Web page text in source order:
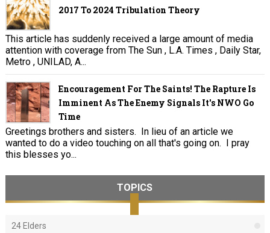
2017 To 2024 Tribulation Theory
This article has suddenly received a large amount of media
attention with coverage from The Sun , L.A. Times , Daily Star,
Metro , UNILAD, A...
Encouragement For The Saints! The Rapture Is
Imminent As The Enemy Signals It's NWO Go
Time
Greetings brothers and sisters. In lieu of an article we
wanted to do a video touching on all that's going on. I pray
this blesses yo...
TOPICS
24 Elders